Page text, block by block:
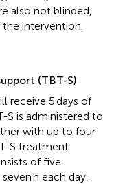
also not blinded,
intervention.
(TBT-S)
receive 5 days of
S is administered to
with up to four
S treatment
of five
h each day.